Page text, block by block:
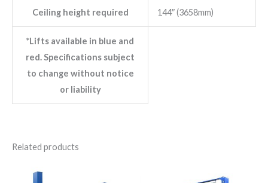
Ceiling height required 144″ (3658mm)
*Lifts available in blue and
red. Specifications subject
to change without notice
or liability
Related products